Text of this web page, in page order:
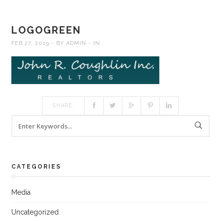
LOGOGREEN
FEB 27, 2019 BY ADMIN IN
SHARE:
CATEGORIES
Media
Uncategorized